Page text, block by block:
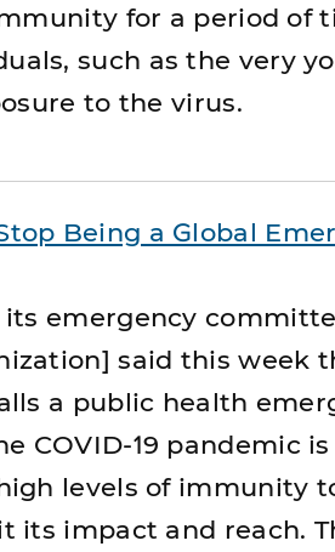
for a period of
such as the very
to the virus.
Being a Global
emergency
said this week
a public health
COVID-19 pandemic
levels of immunity
its impact and reach.